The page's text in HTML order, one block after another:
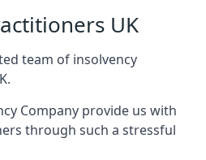
UK
team of insolvency
Company provide us with
through such a stressful